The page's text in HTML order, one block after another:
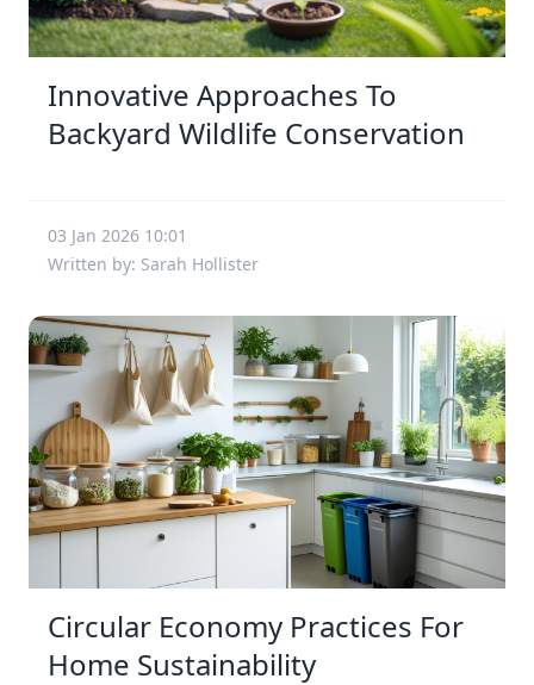
Innovative Approaches To
Backyard Wildlife Conservation
03 Jan 2026 10:01
Written by: Sarah Hollister
Circular Economy Practices For
Home Sustainability